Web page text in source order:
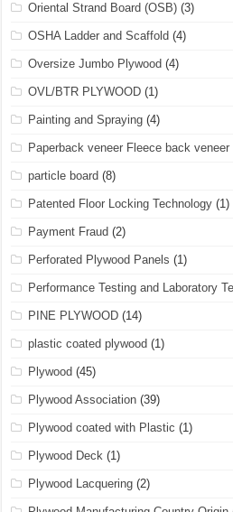
Oriental Strand Board (OSB) (3)
OSHA Ladder and Scaffold (4)
Oversize Jumbo Plywood (4)
OVL/BTR PLYWOOD (1)
Painting and Spraying (4)
Paperback veneer Fleece back veneer
particle board (8)
Patented Floor Locking Technology (1)
Payment Fraud (2)
Perforated Plywood Panels (1)
Performance Testing and Laboratory
PINE PLYWOOD (14)
plastic coated plywood (1)
Plywood (45)
Plywood Association (39)
Plywood coated with Plastic (1)
Plywood Deck (1)
Plywood Lacquering (2)